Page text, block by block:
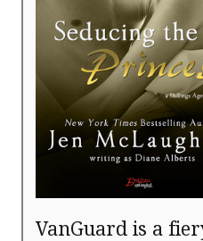
VanGuard is a